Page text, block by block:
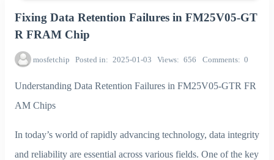
Fixing Data Retention Failures in FM25V05-GT
R FRAM Chip
mosfetchip Posted in 2025-01-03 Views 656 Comments 0
Understanding Data Retention Failures in FM25V05-GTR FR
AM Chips
In today’s world of rapidly advancing technology, data integrity
and reliability are essential across various fields. One of the key